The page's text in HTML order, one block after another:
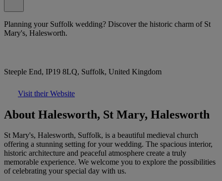
Planning your Suffolk wedding? Discover the historic charm of St
Mary's, Halesworth.
Steeple End, IP19 8LQ, Suffolk, United Kingdom
Visit their Website
About Halesworth, St Mary, Halesworth
St Mary's, Halesworth, Suffolk, is a beautiful medieval church
offering a stunning setting for your wedding. The spacious interior,
historic architecture and peaceful atmosphere create a truly
memorable experience. We welcome you to explore the possibilities
of celebrating your special day with us.